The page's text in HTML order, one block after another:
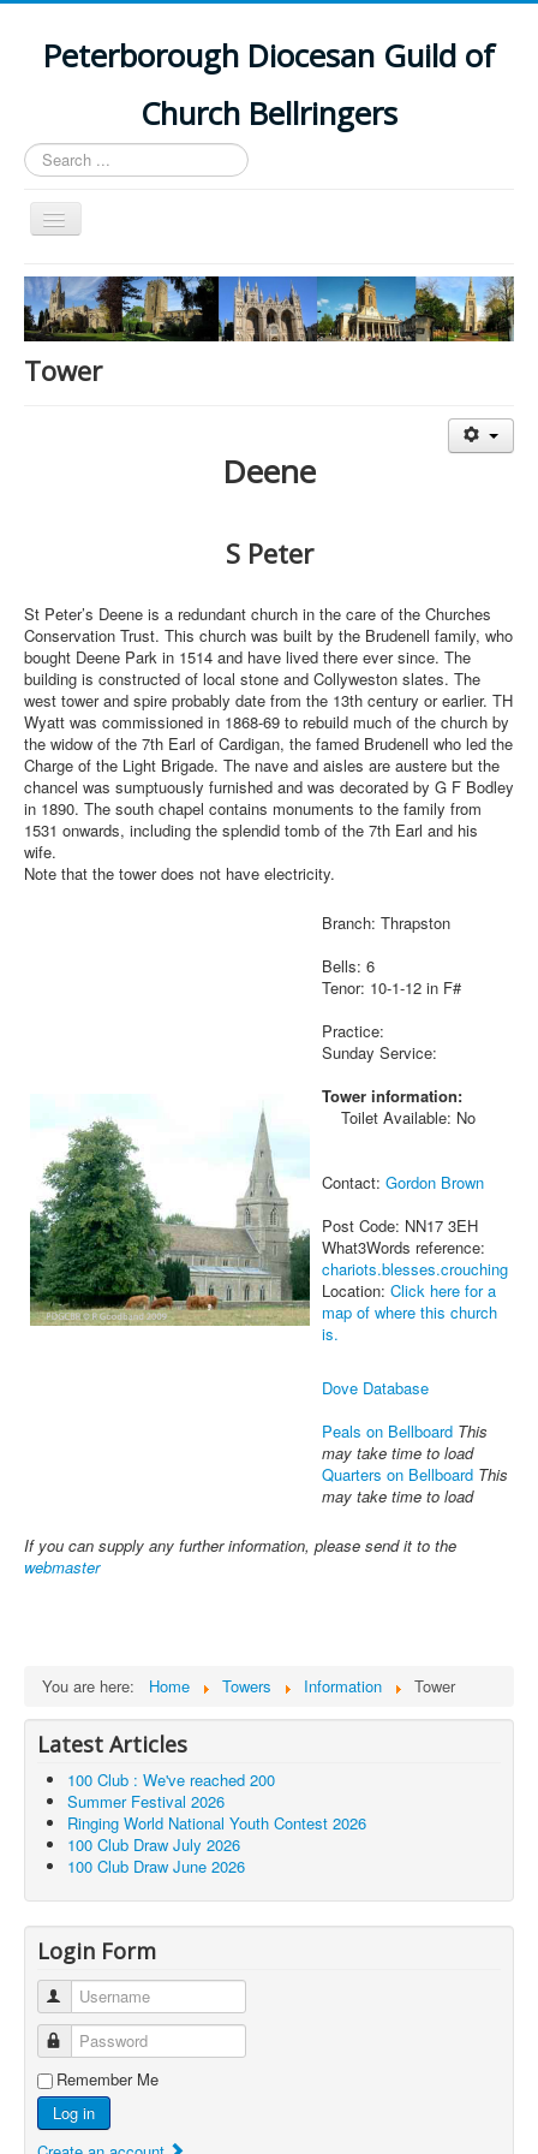
Peterborough Diocesan Guild of
Church Bellringers
Search
...
Toggle
Navigation
Home
Latest News
Events
Tower
Deene
S Peter
St Peter’s Deene is a redundant church in the care of the Churches
Conservation Trust. This church was built by the Brudenell family, who
bought Deene Park in 1514 and have lived there ever since. The
building is constructed of local stone and Collyweston slates. The
west tower and spire probably date from the 13th century or earlier. TH
Wyatt was commissioned in 1868-69 to rebuild much of the church by
the widow of the 7th Earl of Cardigan, the famed Brudenell who led the
Charge of the Light Brigade. The nave and aisles are austere but the
chancel was sumptuously furnished and was decorated by G F Bodley
in 1890. The south chapel contains monuments to the family from
1531 onwards, including the splendid tomb of the 7th Earl and his
wife.
Note that the tower does not have electricity.
Branch: Thrapston
Bells: 6
Tenor: 10-1-12 in F#
Practice:
Sunday Service:
Tower information:
Toilet Available: No
Contact: Gordon Brown
Post Code: NN17 3EH
What3Words reference:
chariots.blesses.crouching
Location: Click here for a
map of where this church
is.
Dove Database
Peals on Bellboard This
may take time to load
Quarters on Bellboard This
may take time to load
If you can supply any further information, please send it to the
webmaster
You are here: Home Towers Information Tower
Latest Articles
100 Club : We've reached 200
Summer Festival 2026
Ringing World National Youth Contest 2026
100 Club Draw July 2026
100 Club Draw June 2026
Login Form
Username
Password
Remember Me
Log in